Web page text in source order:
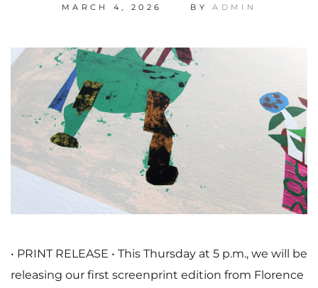
MARCH 4, 2026 BYADMIN
• PRINT RELEASE • This Thursday at 5 p.m., we will be
releasing our first screenprint edition from Florence